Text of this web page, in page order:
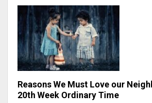
Reasons We Must Love our
20th Week Ordinary Time